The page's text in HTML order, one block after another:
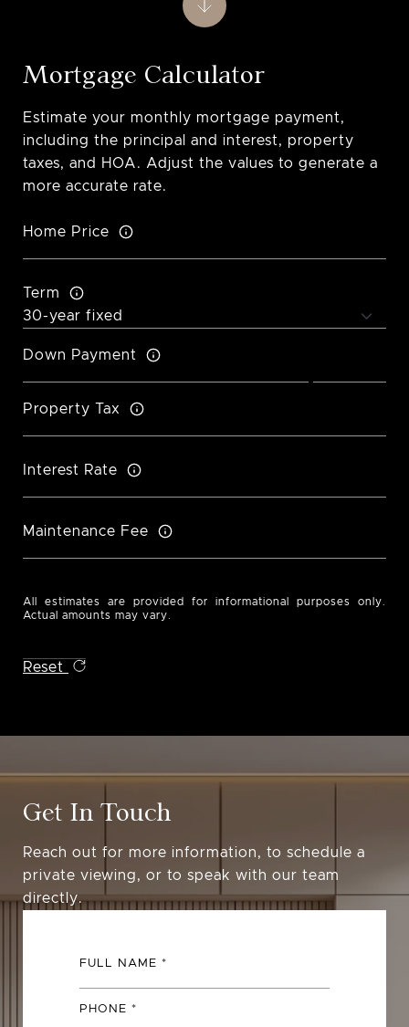
Mortgage Calculator
Estimate your monthly mortgage payment,
including the principal and interest, property
taxes, and HOA. Adjust the values to generate a
more accurate rate.
Home Price
Term
Down Payment
Property Tax
Interest Rate
Maintenance Fee
All estimates are provided for informational purposes only.
Actual amounts may vary.
Reset
Get In Touch
Reach out for more information, to schedule a
private viewing, or to speak with our team
directly.
FULL NAME
PHONE